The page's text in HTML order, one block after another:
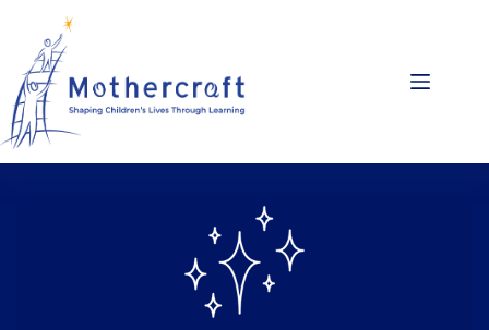
content